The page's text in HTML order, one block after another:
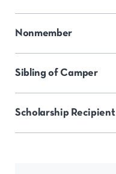
Nonmember
Sibling of Camper
Scholarship Recipient